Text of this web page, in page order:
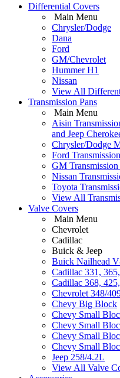
Differential Covers
Main Menu
Chrysler/Dodge
Dana
Ford
GM/Chevrolet
Hummer H1
Nissan
View All
Transmission Pans
Main Menu
Aisin
and Jeep
Chrysler/Dodge
Ford
GM Transmission
Nissan
Toyota
View All
Valve Covers
Main Menu
Chevrolet
Cadillac
Buick & Jeep
Buick Nailhead
Cadillac 331,
Cadillac 368,
Chevrolet 348/
Chevy Big Block
Chevy Small
Chevy Small
Chevy Small
Chevy Small
Jeep 258/4.2L
View All Valve